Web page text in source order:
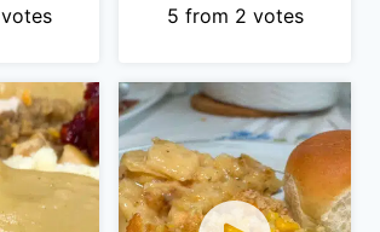
votes 5 from 2 votes